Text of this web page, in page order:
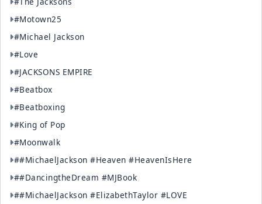
#Motown25
#Michael Jackson
#Love
#JACKSONS EMPIRE
#Beatbox
#Beatboxing
#King of Pop
#Moonwalk
##MichaelJackson #Heaven #HeavenIsHere
##DancingtheDream #MJBook
##MichaelJackson #ElizabethTaylor #LOVE